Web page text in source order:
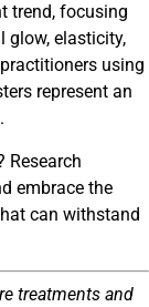
trend, focusing
glow, elasticity,
using
represent an
Research
embrace the
can withstand
treatments and